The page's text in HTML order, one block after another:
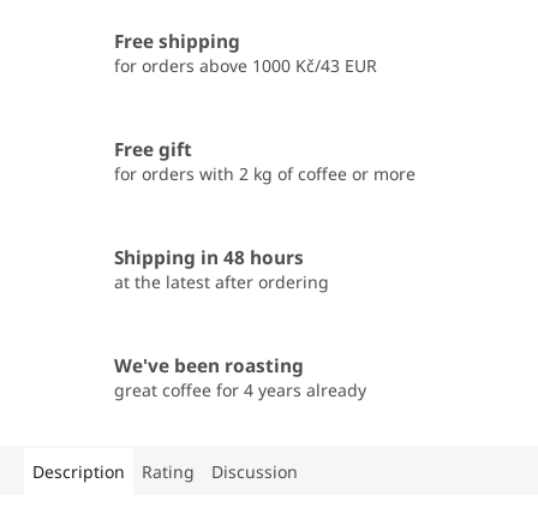
Free shipping
for orders above 1000 Kč/43 EUR
Free gift
for orders with 2 kg of coffee or more
Shipping in 48 hours
at the latest after ordering
We've been roasting
great coffee for 4 years already
Description Rating Discussion